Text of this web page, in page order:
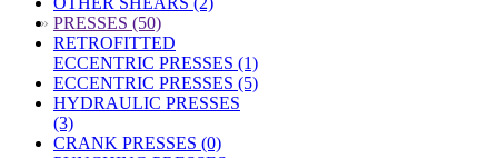
» PRESSES (50)
RETROFITTED
ECCENTRIC PRESSES (1)
ECCENTRIC PRESSES (5)
HYDRAULIC PRESSES
(3)
CRANK PRESSES (0)